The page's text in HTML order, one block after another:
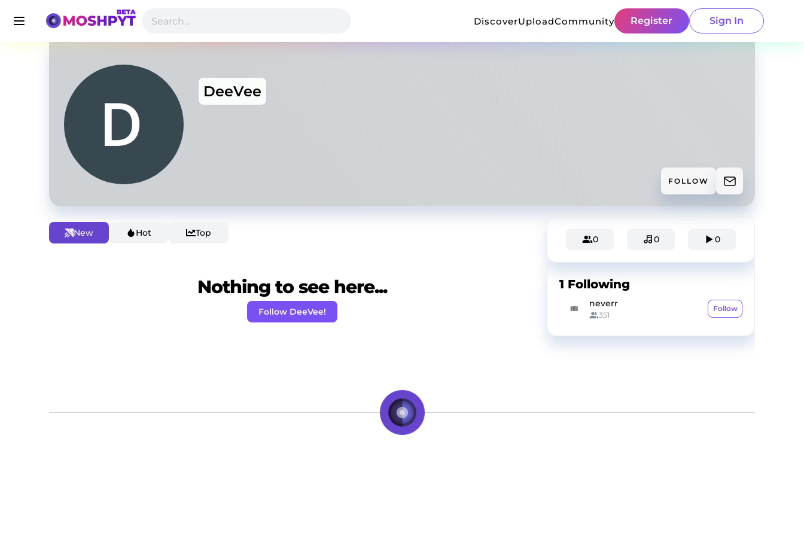
DiscoverUploadCommunity Register Sign In
DeeVee
FOLLOW
New Hot Top
Nothing to see here...
Follow DeeVee!
0 0 0
1 Following
neverr
351
Follow